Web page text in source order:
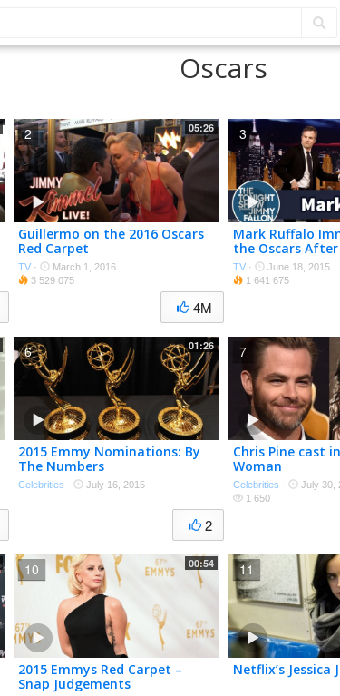
Oscars
05:26
Guillermo on the 2016 Oscars
Red Carpet
TV ·
March 1, 2016
3 529 075
4M
2
Mark Ruffalo
the Oscars
TV ·
June 18, 2015
1 641 675
3
01:26
2015 Emmy Nominations: By
The Numbers
Celebrities · July 16, 2015
2
6
Chris Pine cast
Woman
Celebrities ·
July 30,
1 650
7
00:54
2015 Emmys Red Carpet –
Snap Judgements
10
Netflix’s Jessica
11